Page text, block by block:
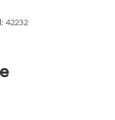
42232